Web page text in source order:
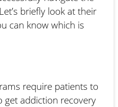
briefly look at their
can know which is
require patients to
get addiction recovery